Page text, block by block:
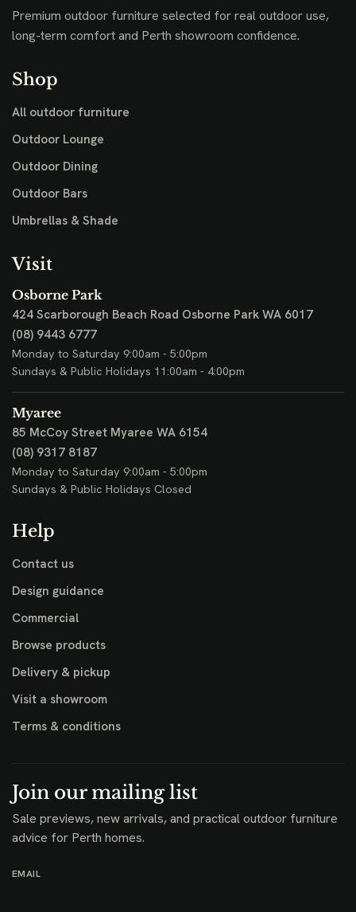
Premium outdoor furniture selected for real outdoor use,
long-term comfort and Perth showroom confidence.
Shop
All outdoor furniture
Outdoor Lounge
Outdoor Dining
Outdoor Bars
Umbrellas & Shade
Visit
Osborne Park
424 Scarborough Beach Road Osborne Park WA 6017
(08) 9443 6777
Monday to Saturday 9:00am - 5:00pm
Sundays & Public Holidays 11:00am - 4:00pm
Myaree
85 McCoy Street Myaree WA 6154
(08) 9317 8187
Monday to Saturday 9:00am - 5:00pm
Sundays & Public Holidays Closed
Help
Contact us
Design guidance
Commercial
Browse products
Delivery & pickup
Visit a showroom
Terms & conditions
Join our mailing list
Sale previews, new arrivals, and practical outdoor furniture
advice for Perth homes.
EMAIL